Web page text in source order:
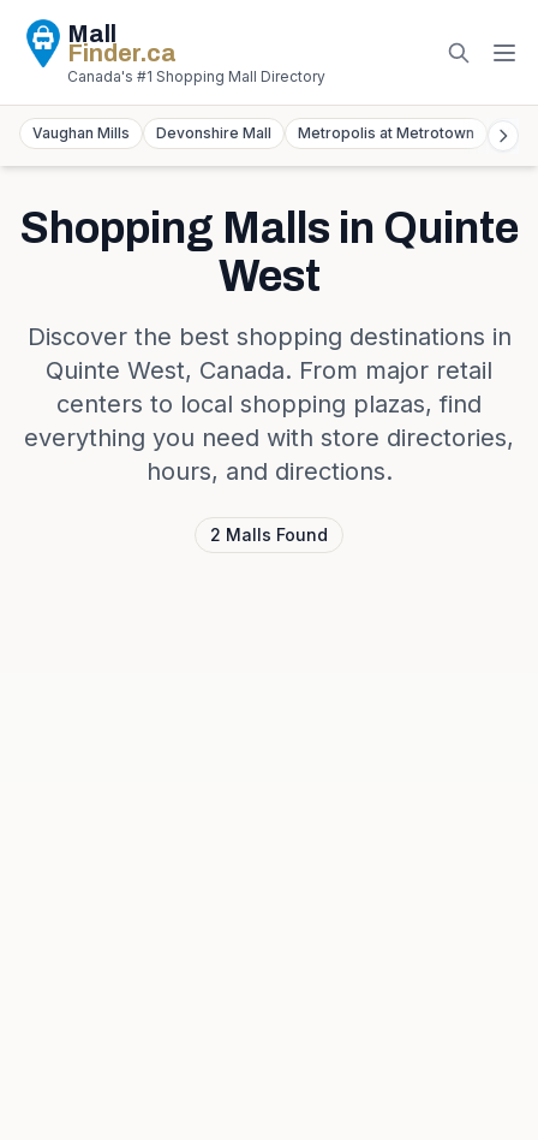
Mall
Finder.ca
Canada's #1 Shopping Mall Directory
Vaughan Mills Devonshire Mall Metropolis at Metrotown
Shopping Malls in Quinte
West
Discover the best shopping destinations in
Quinte West, Canada. From major retail
centers to local shopping plazas, find
everything you need with store directories,
hours, and directions.
2 Malls Found